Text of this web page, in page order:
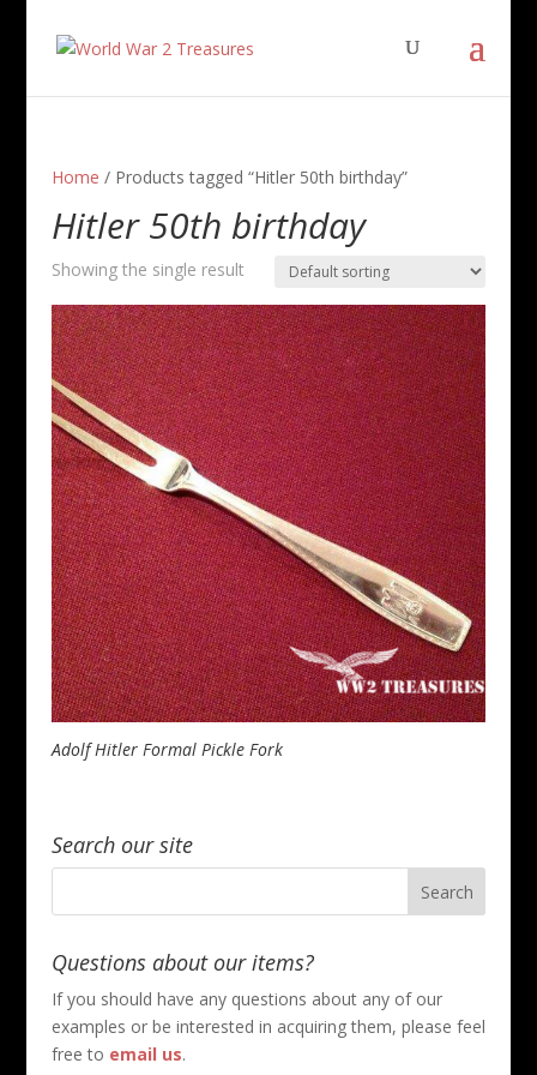
Home / Products tagged “Hitler 50th birthday”
Hitler 50th birthday
Showing the single result
Adolf Hitler Formal Pickle Fork
Search our site
Questions about our items?
If you should have any questions about any of our
examples or be interested in acquiring them, please feel
free to email us.